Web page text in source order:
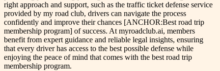
right approach and support, such as the traffic ticket defense service
provided by my road club, drivers can navigate the process
confidently and improve their chances [ANCHOR:Best road trip
membership program] of success. At myroadclub.ai, members
benefit from expert guidance and reliable legal insights, ensuring
that every driver has access to the best possible defense while
enjoying the peace of mind that comes with the best road trip
membership program.